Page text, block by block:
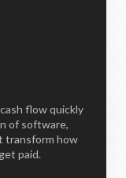
flow quickly
of software,
transform how
paid.